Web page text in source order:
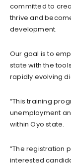
committed to
thrive and
development.
Our goal is to
state with the
rapidly evolving
“This training
unemployment
within Oyo state.
”The registration
interested